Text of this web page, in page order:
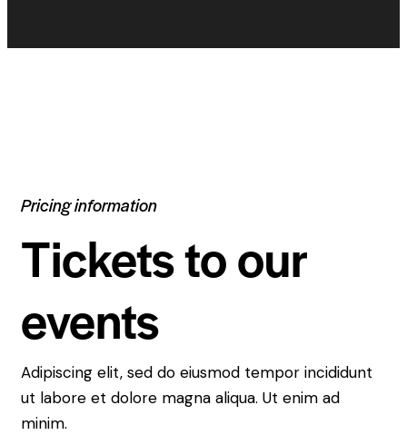
Pricing information
Tickets to our
events
Adipiscing elit, sed do eiusmod tempor incididunt
ut labore et dolore magna aliqua. Ut enim ad
minim.